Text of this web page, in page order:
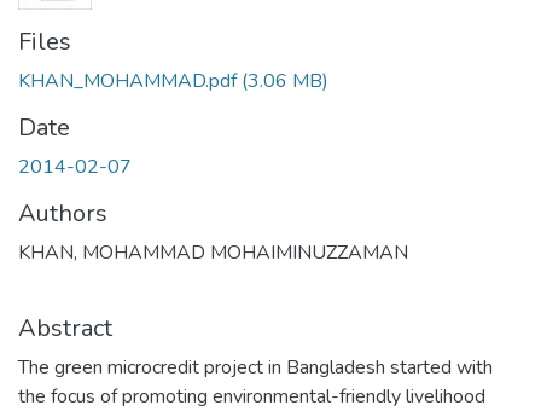
Files
KHAN_MOHAMMAD.pdf(3.06 MB)
Date
2014-02-07
Authors
KHAN, MOHAMMAD MOHAIMINUZZAMAN
Abstract
The green microcredit project in Bangladesh started with
the focus of promoting environmental-friendly livelihood